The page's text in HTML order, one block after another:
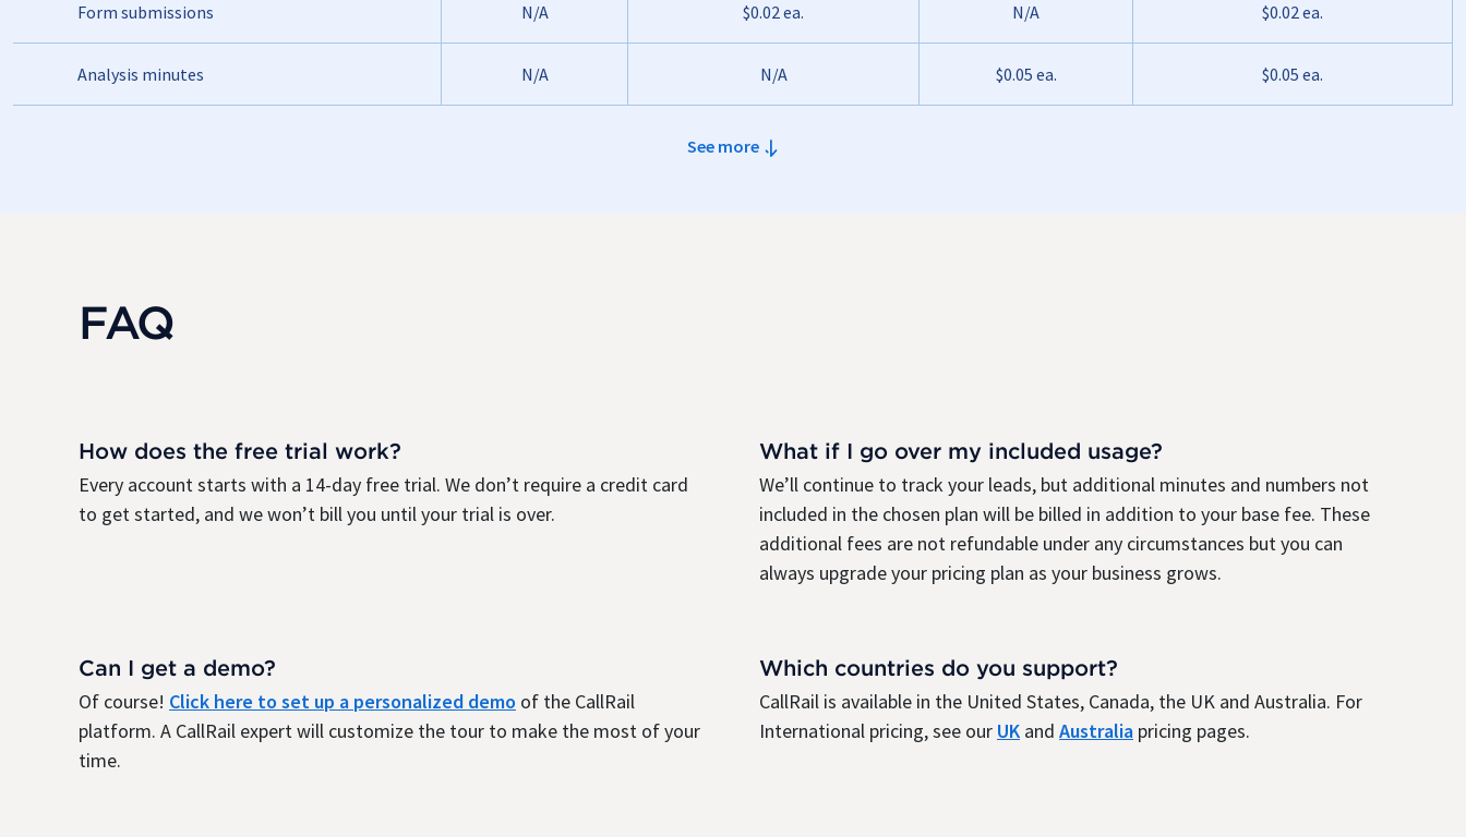
Form submissions N/A $0.02 ea. N/A $0.02 ea.
Analysis minutes N/A N/A $0.05 ea. $0.05 ea.
See more
FAQ
How does the free trial work?
Every account starts with a 14-day free trial. We don’t require a credit card
to get started, and we won’t bill you until your trial is over.
What if I go over my included usage?
We’ll continue to track your leads, but additional minutes and numbers not
included in the chosen plan will be billed in addition to your base fee. These
additional fees are not refundable under any circumstances but you can
always upgrade your pricing plan as your business grows.
Can I get a demo?
Of course! Click here to set up a personalized demo of the CallRail
platform. A CallRail expert will customize the tour to make the most of your
time.
Which countries do you support?
CallRail is available in the United States, Canada, the UK and Australia. For
International pricing, see our UK and Australia pricing pages.